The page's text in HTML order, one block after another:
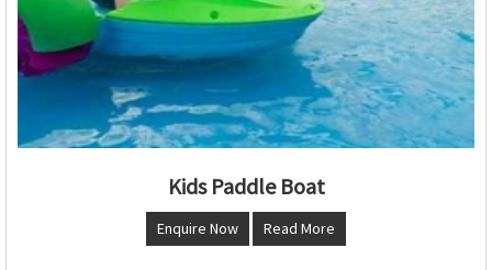
Kids Paddle Boat
Enquire Now Read More